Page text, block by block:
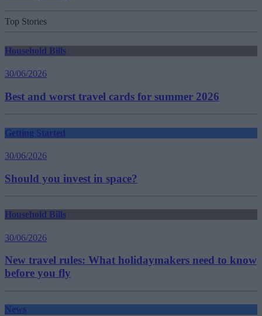
Top Stories
Household Bills
30/06/2026
Best and worst travel cards for summer 2026
Getting Started
30/06/2026
Should you invest in space?
Household Bills
30/06/2026
New travel rules: What holidaymakers need to know
before you fly
News